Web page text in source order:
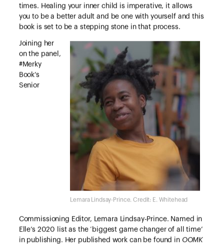
times. Healing your inner child is imperative, it allows
you to be a better adult and be one with yourself and this
book is set to be a stepping stone in that process.
Lemara Lindsay-Prince. Credit: E. Whitehead
Joining her
on the panel,
#Merky
Book’s
Senior
Commissioning Editor, Lemara Lindsay-Prince. Named in
Elle’s 2020 list as the ‘biggest game changer of all time’
in publishing. Her published work can be found in OOMK